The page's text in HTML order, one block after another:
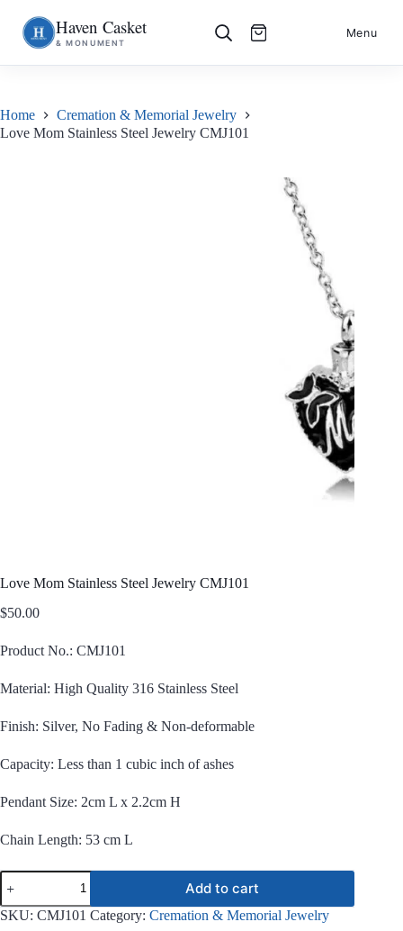
Skip
to
S
k
i
c
o
Haven Casket
& MONUMENT
Menu
Home
Cremation & Memorial Jewelry
Love Mom Stainless Steel Jewelry CMJ101
Love Mom Stainless Steel Jewelry CMJ101
$50.00
Product No.: CMJ101
Material: High Quality 316 Stainless Steel
Finish: Silver, No Fading & Non-deformable
Capacity: Less than 1 cubic inch of ashes
Pendant Size: 2cm L x 2.2cm H
Chain Length: 53 cm L
Love
Mom
Stainless
Steel
Add to cart
SKU: CMJ101 Category: Cremation & Memorial Jewelry